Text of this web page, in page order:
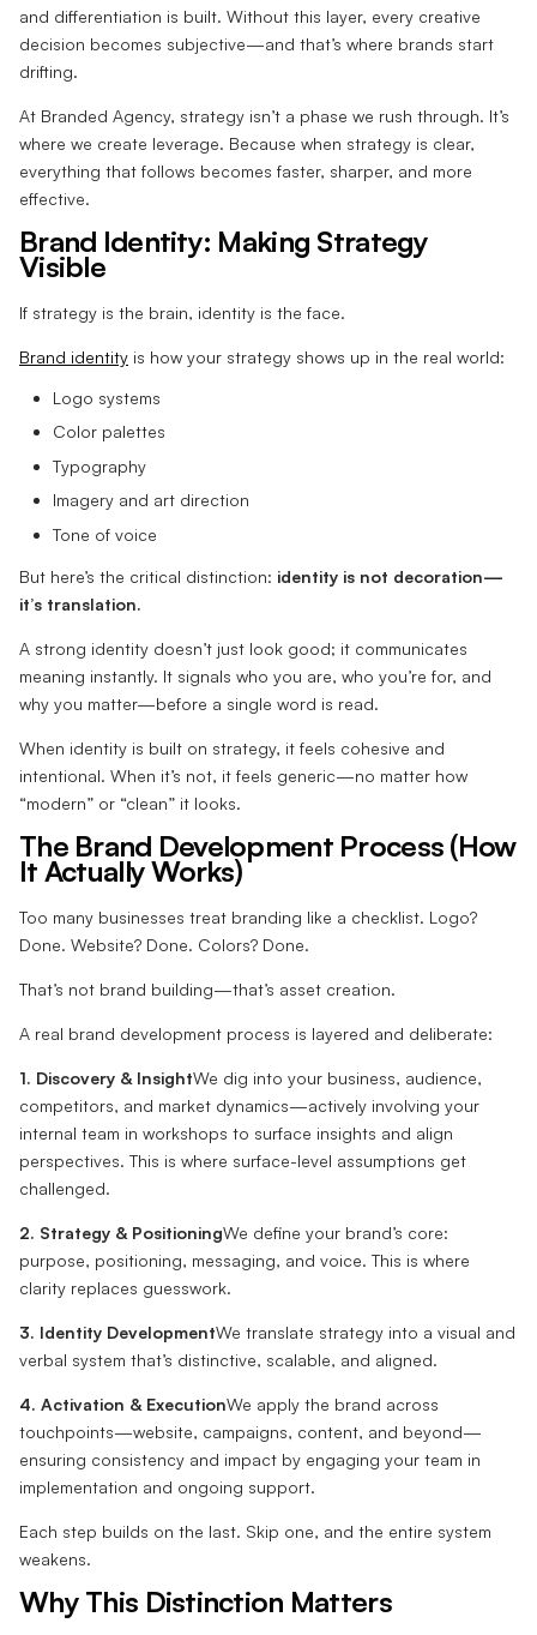
and differentiation is built. Without this layer, every creative
decision becomes subjective—and that’s where brands start
drifting.
At Branded Agency, strategy isn’t a phase we rush through. It’s
where we create leverage. Because when strategy is clear,
everything that follows becomes faster, sharper, and more
effective.
Brand Identity: Making Strategy
Visible
If strategy is the brain, identity is the face.
Brand identity is how your strategy shows up in the real world:
Logo systems
Color palettes
Typography
Imagery and art direction
Tone of voice
But here’s the critical distinction: identity is not decoration—
it’s translation.
A strong identity doesn’t just look good; it communicates
meaning instantly. It signals who you are, who you’re for, and
why you matter—before a single word is read.
When identity is built on strategy, it feels cohesive and
intentional. When it’s not, it feels generic—no matter how
“modern” or “clean” it looks.
The Brand Development Process (How
It Actually Works)
Too many businesses treat branding like a checklist. Logo?
Done. Website? Done. Colors? Done.
That’s not brand building—that’s asset creation.
A real brand development process is layered and deliberate:
1. Discovery & InsightWe dig into your business, audience,
competitors, and market dynamics—actively involving your
internal team in workshops to surface insights and align
perspectives. This is where surface-level assumptions get
challenged.
2. Strategy & PositioningWe define your brand’s core:
purpose, positioning, messaging, and voice. This is where
clarity replaces guesswork.
3. Identity DevelopmentWe translate strategy into a visual and
verbal system that’s distinctive, scalable, and aligned.
4. Activation & ExecutionWe apply the brand across
touchpoints—website, campaigns, content, and beyond—
ensuring consistency and impact by engaging your team in
implementation and ongoing support.
Each step builds on the last. Skip one, and the entire system
weakens.
Why This Distinction Matters